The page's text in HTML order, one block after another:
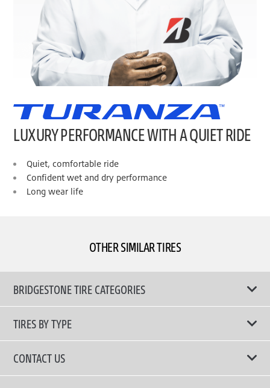
LUXURY PERFORMANCE WITH A QUIET RIDE
Quiet, comfortable ride
Confident wet and dry performance
Long wear life
OTHER SIMILAR TIRES
BRIDGESTONE TIRE CATEGORIES
TIRES BY TYPE
Shop All Tyres
Performance Tires
CONTACT US